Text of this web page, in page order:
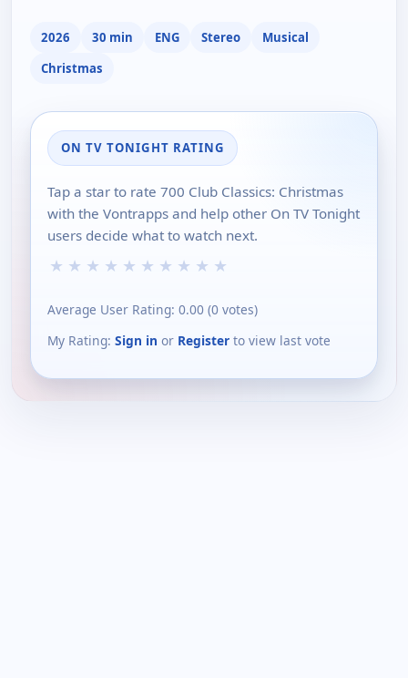
2026 30 min ENG Stereo
Musical
Christmas
ON TV TONIGHT RATING
Tap a star to rate 700 Club Classics: Christmas
with the Vontrapps and help other On TV Tonight
users decide what to watch next.
★ ★ ★ ★ ★ ★ ★ ★ ★ ★
Average User Rating: 0.00 (0 votes)
My Rating: Sign in or Register to view last vote